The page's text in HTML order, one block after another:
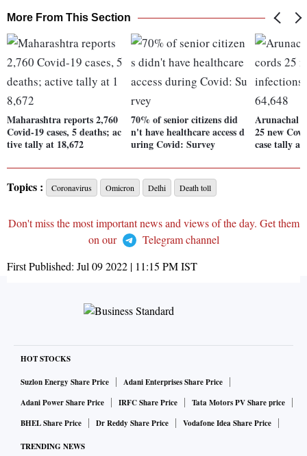
More From This Section
Maharashtra reports 2,760
Covid-19 cases, 5 deaths; ac
tive tally at 18,672
70% of senior citizens did
n't have healthcare access d
uring Covid: Survey
Arunachal
25 new
case tally at
Topics : Coronavirus Omicron Delhi Death toll
Don't miss the most important news and views of the day. Get them
on our
Telegram channel
First Published: Jul 09 2022 | 11:15 PMIST
HOT STOCKS
Suzlon Energy Share Price
Adani Enterprises Share Price
Adani Power Share Price
IRFC Share Price
Tata Motors PV Share price
BHEL Share Price
Dr Reddy Share Price Vodafone Idea Share Price
TRENDING NEWS